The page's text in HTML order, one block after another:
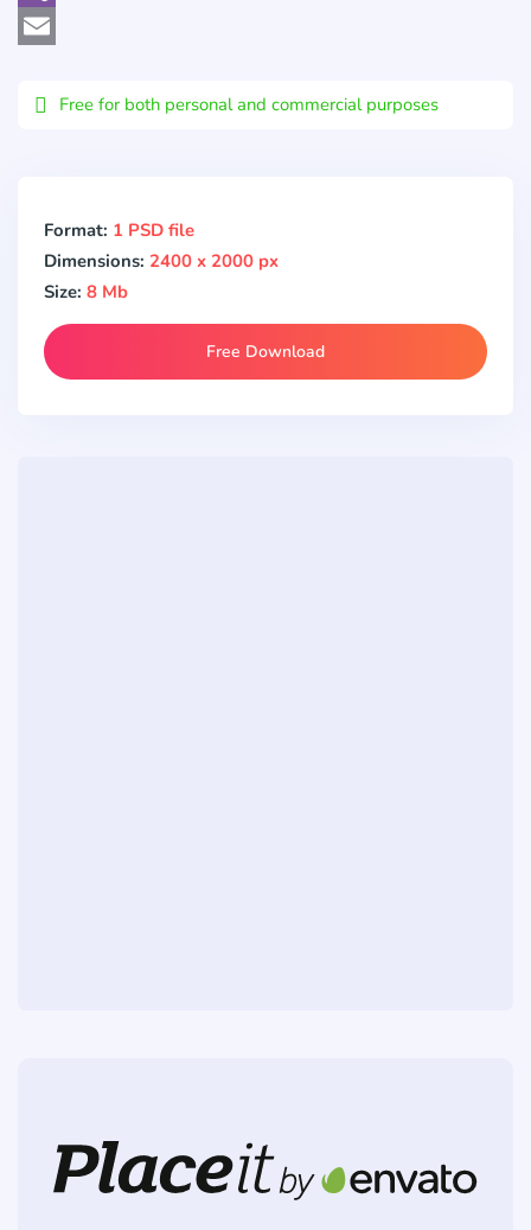
Viber
Free for both personal and commercial purposes
Format: 1 PSD file
Dimensions: 2400 x 2000 px
Size: 8 Mb
Free Download